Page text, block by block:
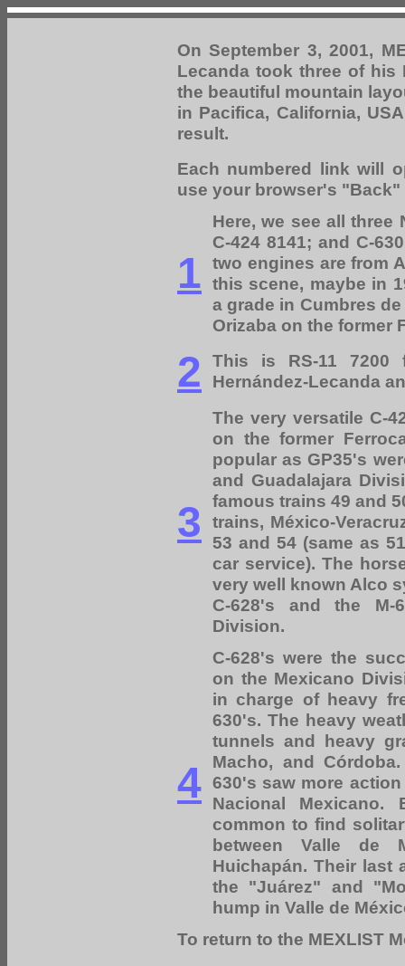
On September 3, 2001,
Lecanda took three of his
the beautiful mountain
in Pacifica, California,
result.
Each numbered link will
use your browser's
1
Here, we see all three
C-424 8141; and C-
two engines are from
this scene, maybe in
a grade in Cumbres
Orizaba on the former
2
This is RS-11 7200
Hernández-Lecanda
3
The very versatile C-
on the former
popular as GP35's
and Guadalajara
famous trains 49 and
trains, México-
53 and 54 (same as
car service). The
very well known Alco
C-628's and the M-
Division.
4
C-628's were the
on the Mexicano
in charge of heavy
630's. The heavy
tunnels and heavy
Macho, and
630's saw more
Nacional
common to find
between Valle de
Huichapán. Their last
the "Juárez" and
hump in Valle de
To return to the MEXLIST